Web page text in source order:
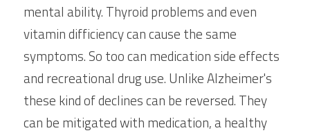
mental ability. Thyroid problems and even
vitamin difficiency can cause the same
symptoms. So too can medication side effects
and recreational drug use. Unlike Alzheimer's
these kind of declines can be reversed. They
can be mitigated with medication, a healthy